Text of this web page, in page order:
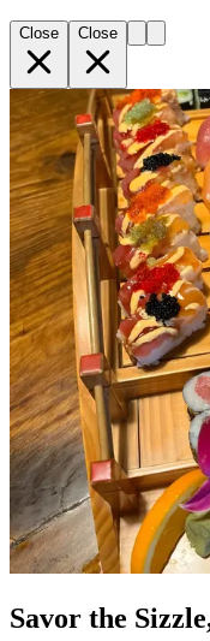
Close Close
Savor the